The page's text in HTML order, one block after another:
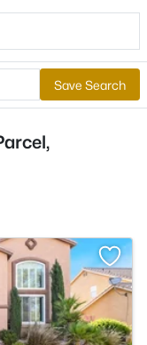
Save Search